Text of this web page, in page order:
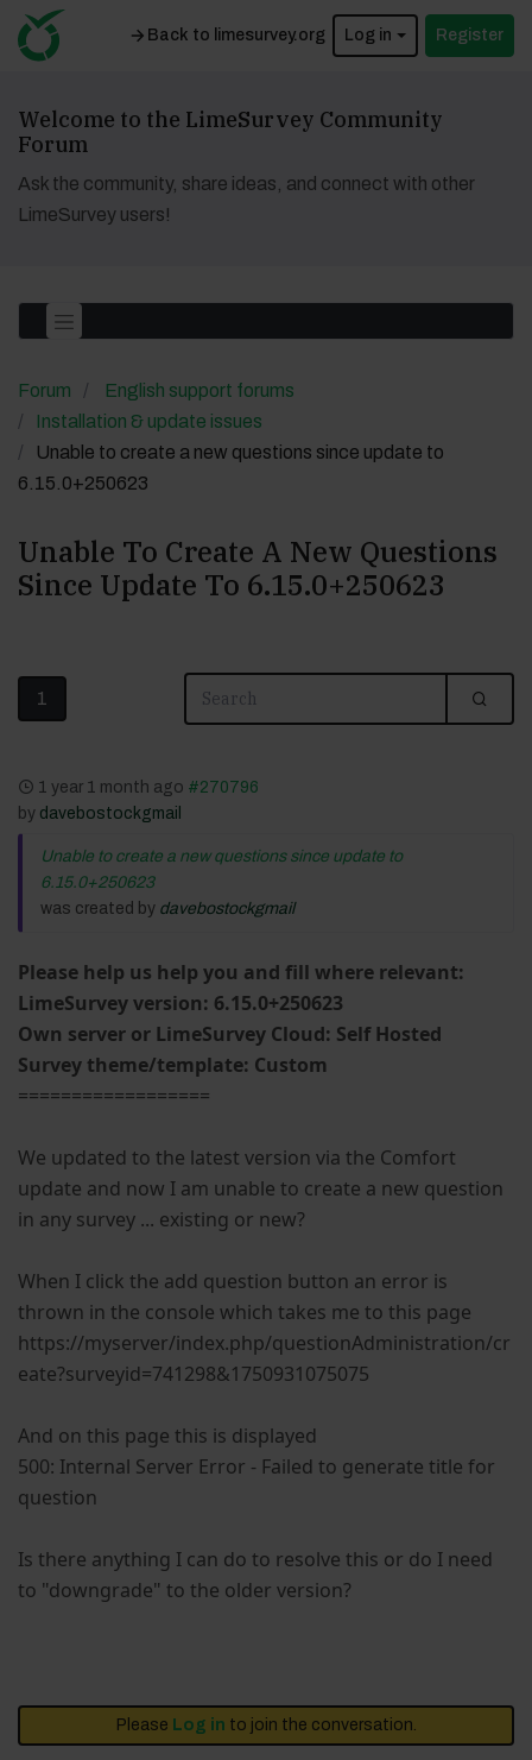
Back to limesurvey.org Log in Register
Welcome to the LimeSurvey Community
Forum
Ask the community, share ideas, and connect with other
LimeSurvey users!
Forum
English support forums
Installation & update issues
Unable to create a new questions since update to
6.15.0+250623
Unable To Create A New Questions
Since Update To 6.15.0+250623
1
1 year 1 month ago #270796
by davebostockgmail
Unable to create a new questions since update to
6.15.0+250623
was created by davebostockgmail
Please help us help you and fill where relevant:
LimeSurvey version: 6.15.0+250623
Own server or LimeSurvey Cloud: Self Hosted
Survey theme/template: Custom
==================
We updated to the latest version via the Comfort
update and now I am unable to create a new question
in any survey ... existing or new?
When I click the add question button an error is
thrown in the console which takes me to this page
https://myserver/index.php/questionAdministration/cr
eate?surveyid=741298&1750931075075
And on this page this is displayed
500: Internal Server Error - Failed to generate title for
question
Is there anything I can do to resolve this or do I need
to "downgrade" to the older version?
Please Log in to join the conversation.